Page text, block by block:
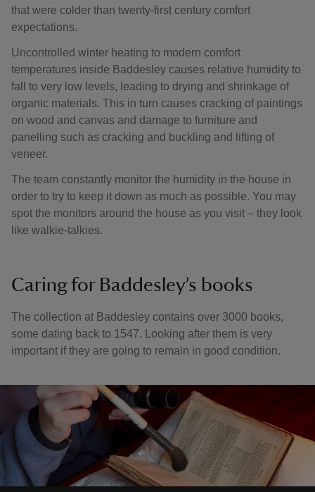
that were colder than twenty-first century comfort
expectations.
Uncontrolled winter heating to modern comfort
temperatures inside Baddesley causes relative humidity to
fall to very low levels, leading to drying and shrinkage of
organic materials. This in turn causes cracking of paintings
on wood and canvas and damage to furniture and
panelling such as cracking and buckling and lifting of
veneer.
The team constantly monitor the humidity in the house in
order to try to keep it down as much as possible. You may
spot the monitors around the house as you visit – they look
like walkie-talkies.
Caring for Baddesley’s books
The collection at Baddesley contains over 3000 books,
some dating back to 1547. Looking after them is very
important if they are going to remain in good condition.